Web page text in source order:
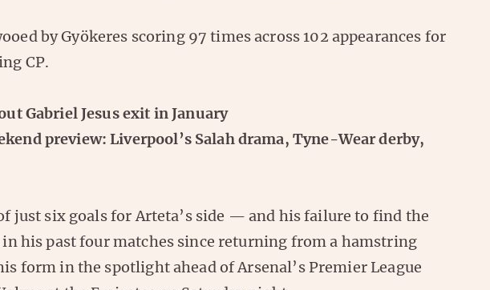
by Gyökeres scoring 97 times across 102 appearances for
CP.
Gabriel Jesus exit in January
preview: Liverpool’s Salah drama, Tyne-Wear derby,
just six goals for Arteta’s side — and his failure to find the
in his past four matches since returning from a hamstring
form in the spotlight ahead of Arsenal’s Premier League